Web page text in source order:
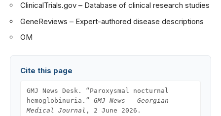
ClinicalTrials.gov – Database of clinical research studies
GeneReviews – Expert-authored disease descriptions
OM
Cite this page
GMJ News Desk. “Paroxysmal nocturnal
hemoglobinuria.” GMJ News — Georgian
Medical Journal , 2 June 2026.